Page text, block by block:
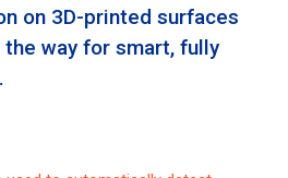
on 3D-printed surfaces
the way for smart, fully